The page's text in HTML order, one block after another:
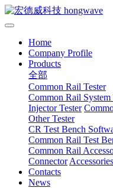
Home
Company Profile
Products
全部
Common Rail Tester
Common Rail System
Injector Tester
Other Tester
CR Test Bench
Common Rail Test
Common Rail
Connector Accessories
Contacts
News